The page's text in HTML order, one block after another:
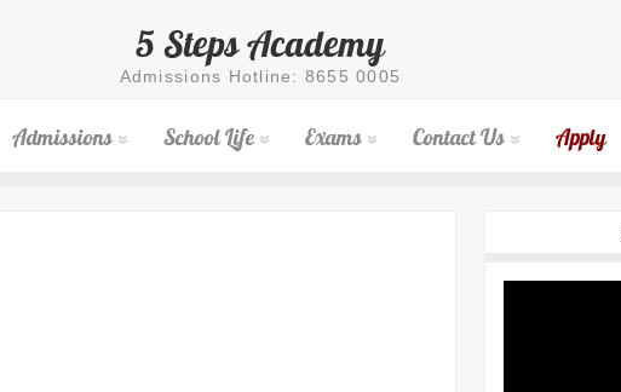
5 Steps Academy
Admissions Hotline: 8655 0005
Admissions School Life Exams Contact Us Apply